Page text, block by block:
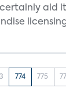
aid
774 775